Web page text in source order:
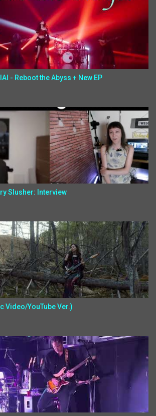
- Reboot the Abyss + New EP
Slusher: Interview
Video/YouTube Ver.)